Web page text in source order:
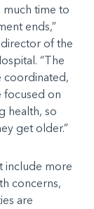
much time to
ends,”
of the
“The
coordinated,
focused on
health, so
get older.”
include more
concerns,
are